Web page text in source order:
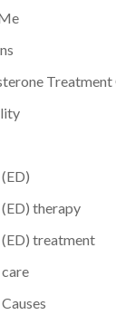
therapy
treatment